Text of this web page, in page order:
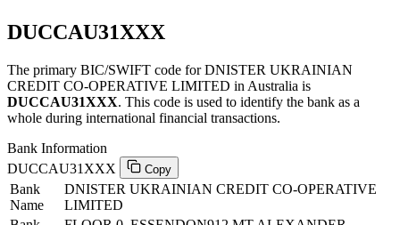
DUCCAU31XXX
The primary BIC/SWIFT code for DNISTER UKRAINIAN
CREDIT CO-OPERATIVE LIMITED in Australia is
DUCCAU31XXX. This code is used to identify the bank as a
whole during international financial transactions.
Bank Information
DUCCAU31XXX
Copy
Bank
Name
DNISTER UKRAINIAN CREDIT CO-OPERATIVE
LIMITED